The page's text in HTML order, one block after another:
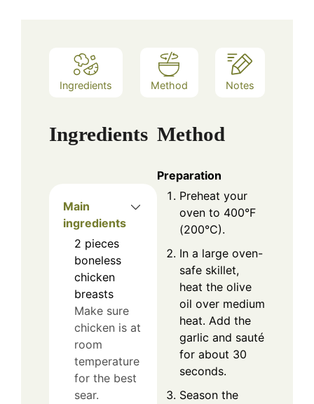
Ingredients Method Notes
Ingredients
Main
ingredients
2 pieces
boneless
chicken
breasts
Make sure
chicken is at
room
temperature
for the best
sear.
Method
Preparation
Preheat your
oven to 400°F
(200°C).
In a large oven-
safe skillet,
heat the olive
oil over medium
heat. Add the
garlic and sauté
for about 30
seconds.
Season the